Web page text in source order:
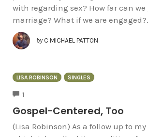
with regarding sex? How far can we
marriage? What if we are
by C MICHAEL PATTON
LISA ROBINSON SINGLES
1
Gospel-Centered, Too
(Lisa Robinson) As a follow up to